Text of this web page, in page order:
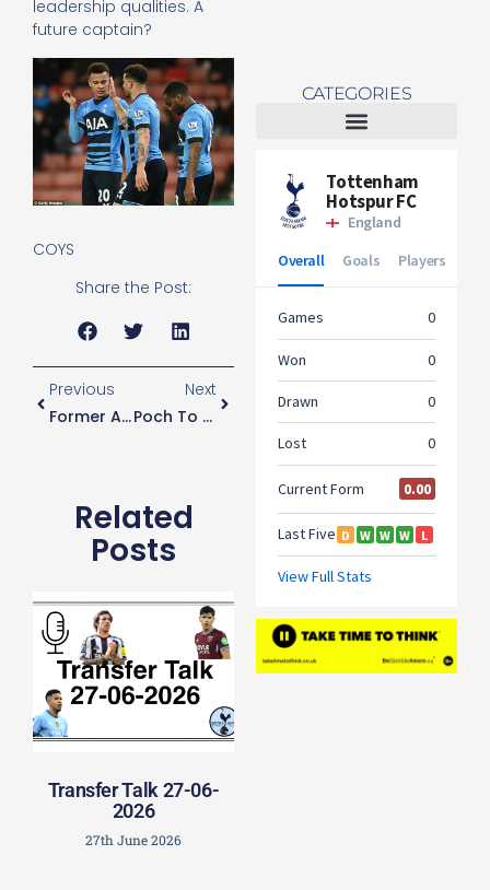
leadership qualities. A
future captain?
COYS
Share the Post:
Previous
Former Academy Player Wins Multi Million Pound Claim
Next
Poch To Play The Youth Vs Liverpool
Related
Posts
Transfer Talk 27-06-
2026
27th June 2026
CATEGORIES